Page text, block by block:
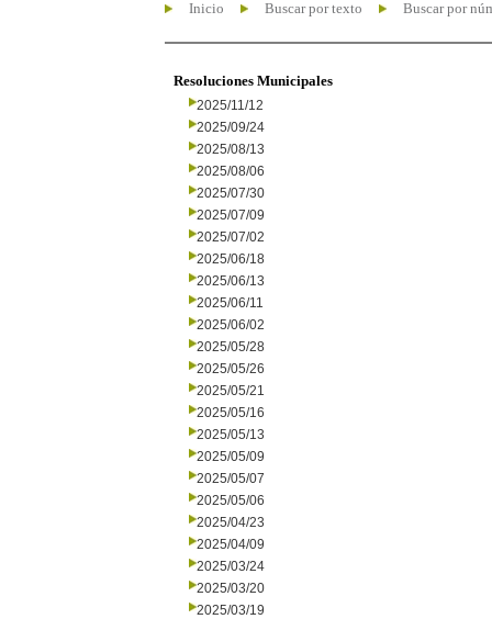
Inicio Buscar por texto Buscar por
Resoluciones Municipales
2025/11/12
2025/09/24
2025/08/13
2025/08/06
2025/07/30
2025/07/09
2025/07/02
2025/06/18
2025/06/13
2025/06/11
2025/06/02
2025/05/28
2025/05/26
2025/05/21
2025/05/16
2025/05/13
2025/05/09
2025/05/07
2025/05/06
2025/04/23
2025/04/09
2025/03/24
2025/03/20
2025/03/19